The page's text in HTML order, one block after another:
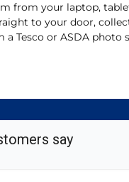
from your laptop,
to your door,
Tesco or ASDA photo